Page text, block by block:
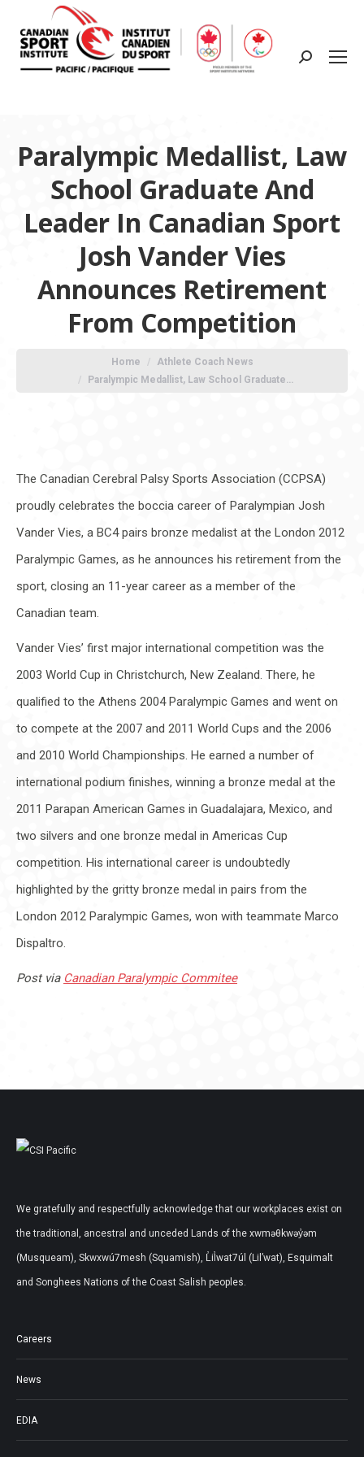
Search:
Paralympic Medallist, Law
School Graduate And
Leader In Canadian Sport
Josh Vander Vies
Announces Retirement
From Competition
Home
Athlete Coach News
Paralympic Medallist, Law School Graduate…
The Canadian Cerebral Palsy Sports Association (CCPSA)
proudly celebrates the boccia career of Paralympian Josh
Vander Vies, a BC4 pairs bronze medalist at the London 2012
Paralympic Games, as he announces his retirement from the
sport, closing an 11-year career as a member of the
Canadian team.
Vander Vies’ first major international competition was the
2003 World Cup in Christchurch, New Zealand. There, he
qualified to the Athens 2004 Paralympic Games and went on
to compete at the 2007 and 2011 World Cups and the 2006
and 2010 World Championships. He earned a number of
international podium finishes, winning a bronze medal at the
2011 Parapan American Games in Guadalajara, Mexico, and
two silvers and one bronze medal in Americas Cup
competition. His international career is undoubtedly
highlighted by the gritty bronze medal in pairs from the
London 2012 Paralympic Games, won with teammate Marco
Dispaltro.
Post via Canadian Paralympic Commitee
We gratefully and respectfully acknowledge that our workplaces exist on
the traditional, ancestral and unceded Lands of the xwməθkwəy̓əm
(Musqueam), Skwxwú7mesh (Squamish), L̓il̓wat7úl (Lil’wat), Esquimalt
and Songhees Nations of the Coast Salish peoples.
Careers
News
EDIA